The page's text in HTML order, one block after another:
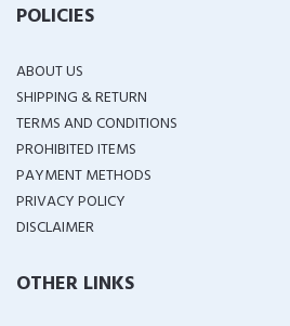
POLICIES
ABOUT US
SHIPPING & RETURN
TERMS AND CONDITIONS
PROHIBITED ITEMS
PAYMENT METHODS
PRIVACY POLICY
DISCLAIMER
OTHER LINKS